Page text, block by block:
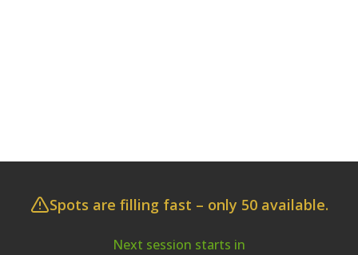
Spots are filling fast – only 50 available.
Next session starts in